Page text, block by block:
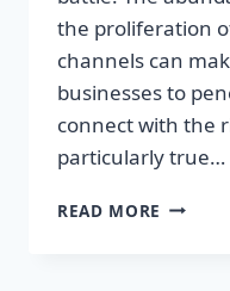
the proliferation
channels can
businesses to
connect with the
particularly true…
READ MORE UNLOCK